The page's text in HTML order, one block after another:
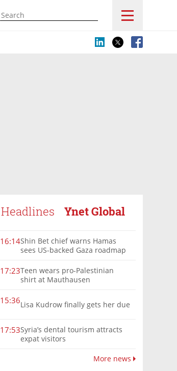
Headlines Ynet Global
16:14Shin Bet chief warns Hamas
sees US-backed Gaza roadmap
17:23Teen wears pro-Palestinian
shirt at Mauthausen
15:36Lisa Kudrow finally gets her due
17:53Syria’s dental tourism attracts
expat visitors
More news